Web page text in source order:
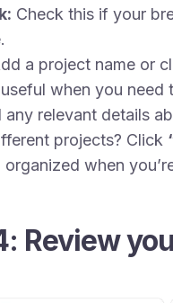
Check this if your
a project name or
when you
any relevant details
projects? Click
organized when
Review